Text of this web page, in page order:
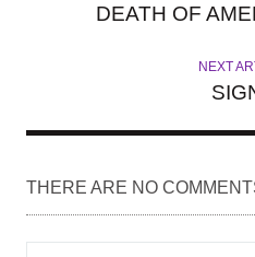
DEATH OF
NEXT
THERE ARE NO